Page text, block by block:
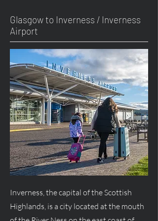
Glasgow to Inverness / Inverness
Airport
Inverness, the capital of the Scottish
Highlands, is a city located at the mouth